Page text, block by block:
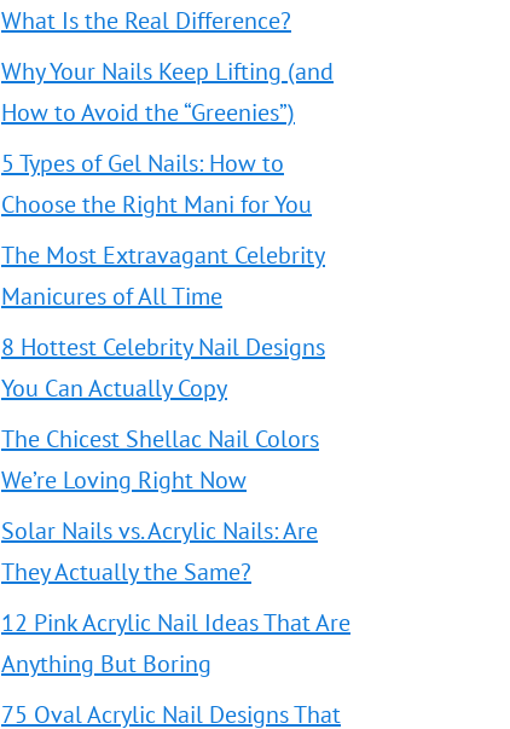
What Is the Real Difference?
Why Your Nails Keep Lifting (and
How to Avoid the “Greenies”)
5 Types of Gel Nails: How to
Choose the Right Mani for You
The Most Extravagant Celebrity
Manicures of All Time
8 Hottest Celebrity Nail Designs
You Can Actually Copy
The Chicest Shellac Nail Colors
We’re Loving Right Now
Solar Nails vs. Acrylic Nails: Are
They Actually the Same?
12 Pink Acrylic Nail Ideas That Are
Anything But Boring
75 Oval Acrylic Nail Designs That